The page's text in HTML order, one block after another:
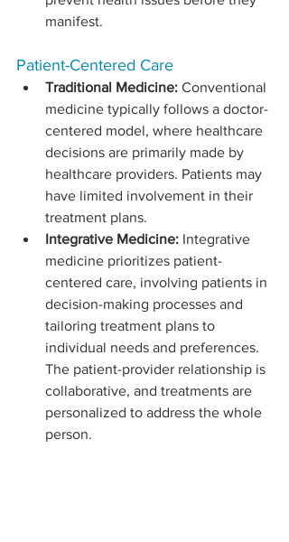
manifest.
Patient-Centered Care
Traditional Medicine: Conventional
medicine typically follows a doctor-
centered model, where healthcare
decisions are primarily made by
healthcare providers. Patients may
have limited involvement in their
treatment plans.
Integrative Medicine: Integrative
medicine prioritizes patient-
centered care, involving patients in
decision-making processes and
tailoring treatment plans to
individual needs and preferences.
The patient-provider relationship is
collaborative, and treatments are
personalized to address the whole
person.